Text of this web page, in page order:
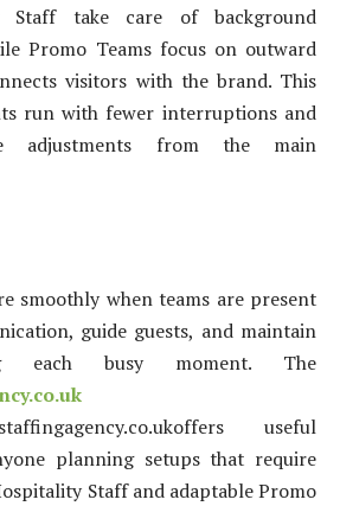
Staff take care of background
Promo Teams focus on outward
visitors with the brand. This
run with fewer interruptions and
adjustments from the main
smoothly when teams are present
guide guests, and maintain
each busy moment. The
useful
planning setups that require
Staff and adaptable Promo